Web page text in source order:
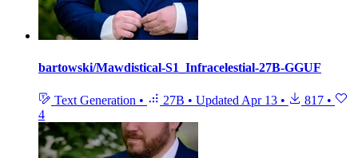
bartowski/Mawdistical-S1_Infracelestial-27B-GGUF
Text Generation • 27B • Updated Apr 13 • 817 •
4